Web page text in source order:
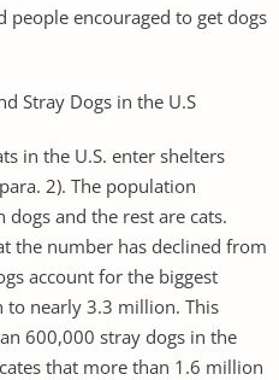
people encouraged to get dogs
Stray Dogs in the U.S
in the U.S. enter shelters
2). The population
and the rest are cats.
the number has declined from
account for the biggest
nearly 3.3 million. This
600,000 stray dogs in the
that more than 1.6 million